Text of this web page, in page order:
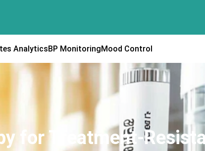
AnalyticsBP MonitoringMood Control
for Treatment-